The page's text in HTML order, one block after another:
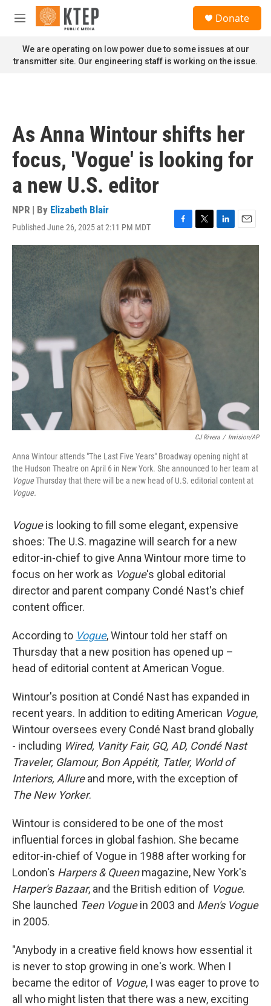
Skip to main content
M
n
u
Donate
We are operating on low power due to some issues at our
transmitter site. Our engineering staff is working on the issue.
As Anna Wintour shifts her
focus, 'Vogue' is looking for
a new U.S. editor
NPR | By Elizabeth Blair
Published June 26, 2025 at 2:11 PM MDT
F
a
T
w
L
i
E
m
CJ Rivera / Invision/AP
Anna Wintour attends "The Last Five Years" Broadway opening night at
the Hudson Theatre on April 6 in New York. She announced to her team at
VogueThursday that there will be a new head of U.S. editorial content at
Vogue.
Vogueis looking to fill some elegant, expensive
shoes: The U.S. magazine will search for a new
editor-in-chief to give Anna Wintour more time to
focus on her work as Vogue's global editorial
director and parent company Condé Nast's chief
content officer.
According to Vogue, Wintour told her staff on
Thursday that a new position has opened up –
head of editorial content at American Vogue.
Wintour's position at Condé Nast has expanded in
recent years. In addition to editing American Vogue,
Wintour oversees every Condé Nast brand globally
- including Wired, Vanity Fair, GQ, AD, Condé Nast
Traveler, Glamour, Bon Appétit, Tatler, World of
Interiors, Allureand more, with the exception of
The New Yorker.
Wintour is considered to be one of the most
influential forces in global fashion. She became
editor-in-chief of Vogue in 1988 after working for
London's Harpers & Queenmagazine, New York's
Harper's Bazaar, and the British edition of Vogue.
She launched Teen Voguein 2003 and Men's Vogue
in 2005.
"Anybody in a creative field knows how essential it
is never to stop growing in one's work. When I
became the editor of Vogue, I was eager to prove to
all who might listen that there was a new, exciting